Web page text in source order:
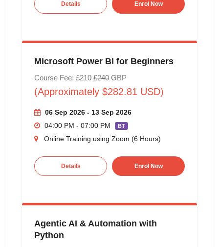
Details Enrol Now
Microsoft Power BI for Beginners
Course Fee: £210 £240GBP
(Approximately $282.81 USD)
06 Sep 2026 - 13 Sep 2026
04:00 PM - 07:00 PM
BT
Online Training using Zoom (6 Hours)
Details Enrol Now
Agentic AI & Automation with
Python